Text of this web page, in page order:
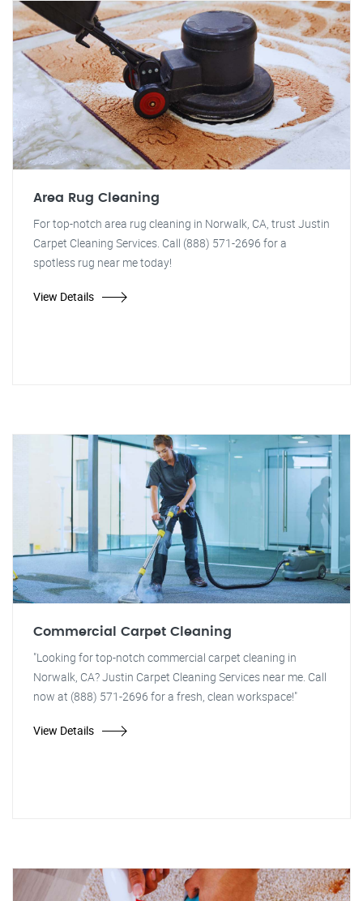
Area Rug Cleaning
For top-notch area rug cleaning in Norwalk, CA, trust Justin
Carpet Cleaning Services. Call (888) 571-2696 for a
spotless rug near me today!
View Details
Commercial Carpet Cleaning
"Looking for top-notch commercial carpet cleaning in
Norwalk, CA? Justin Carpet Cleaning Services near me. Call
now at (888) 571-2696 for a fresh, clean workspace!"
View Details